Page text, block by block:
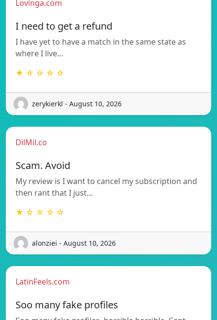
Lovinga.com
I need to get a refund
I have yet to have a match in the same state as
where I live…
★ ☆ ☆ ☆ ☆
zerykierkl - August 10, 2026
DilMil.co
Scam. Avoid
My review is I want to cancel my subscription and
then rant that I just…
★ ☆ ☆ ☆ ☆
alonziei - August 10, 2026
LatinFeels.com
Soo many fake profiles